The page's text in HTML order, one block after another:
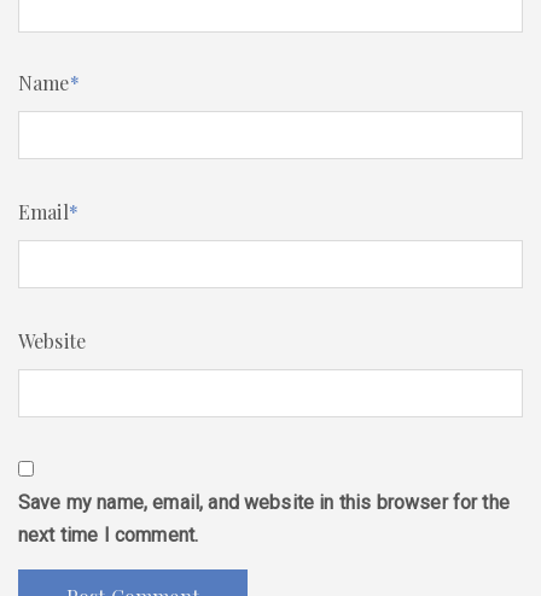
Name*
Email*
Website
Save my name, email, and website in this browser for the
next time I comment.